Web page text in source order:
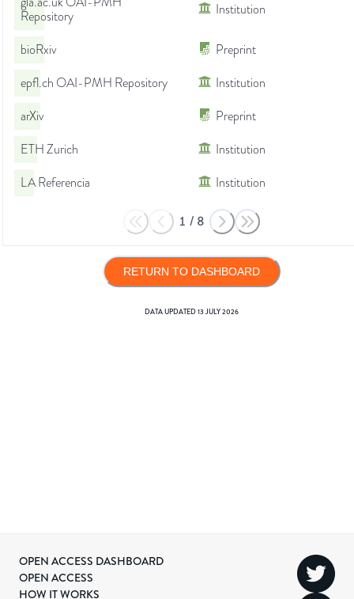
Repository
Institution
bioRxiv
Preprint
epfl.ch OAI-PMH Repository
Institution
arXiv
Preprint
ETH Zurich
Institution
LA Referencia
Institution
1 / 8
RETURN TO DASHBOARD
DATA UPDATED13 JULY 2026
OPEN ACCESS DASHBOARD
OPEN ACCESS
HOW IT WORKS